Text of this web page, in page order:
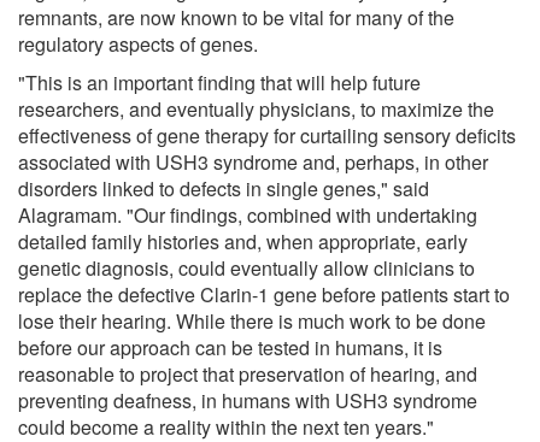
remnants, are now known to be vital for many of the
regulatory aspects of genes.
"This is an important finding that will help future
researchers, and eventually physicians, to maximize the
effectiveness of gene therapy for curtailing sensory deficits
associated with USH3 syndrome and, perhaps, in other
disorders linked to defects in single genes," said
Alagramam. "Our findings, combined with undertaking
detailed family histories and, when appropriate, early
genetic diagnosis, could eventually allow clinicians to
replace the defective Clarin-1 gene before patients start to
lose their hearing. While there is much work to be done
before our approach can be tested in humans, it is
reasonable to project that preservation of hearing, and
preventing deafness, in humans with USH3 syndrome
could become a reality within the next ten years."